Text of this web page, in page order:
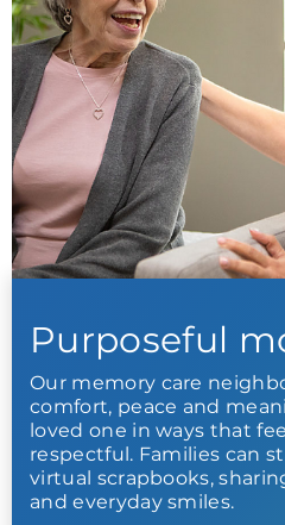
Purposeful
Our memory care
comfort, peace and
loved one in ways that
respectful. Families can
virtual scrapbooks,
and everyday smiles.